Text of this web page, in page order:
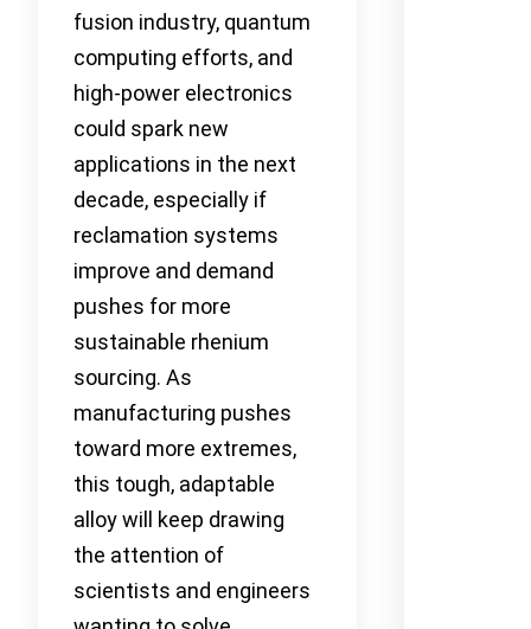
fusion industry, quantum
computing efforts, and
high-power electronics
could spark new
applications in the next
decade, especially if
reclamation systems
improve and demand
pushes for more
sustainable rhenium
sourcing. As
manufacturing pushes
toward more extremes,
this tough, adaptable
alloy will keep drawing
the attention of
scientists and engineers